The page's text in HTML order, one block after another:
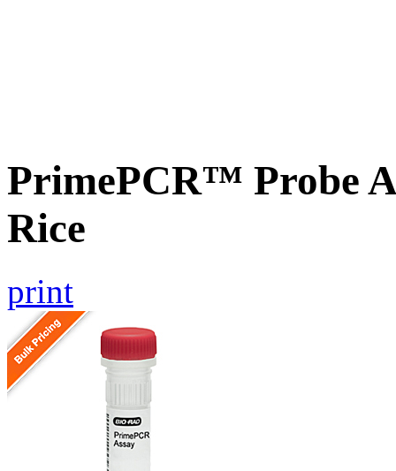
PrimePCR™ Probe
Rice
print